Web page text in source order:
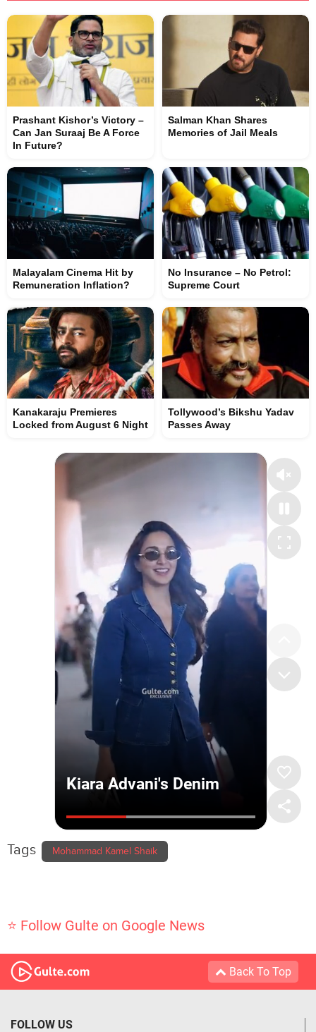
Prashant Kishor’s Victory –
Can Jan Suraaj Be A Force
In Future?
Salman Khan Shares
Memories of Jail Meals
Malayalam Cinema Hit by
Remuneration Inflation?
No Insurance – No Petrol:
Supreme Court
Kanakaraju Premieres
Locked from August 6 Night
Tollywood’s Bikshu Yadav
Passes Away
Tags Mohammad Kamel Shaik
⭐ Follow Gulte on Google News
Back To Top
FOLLOW US